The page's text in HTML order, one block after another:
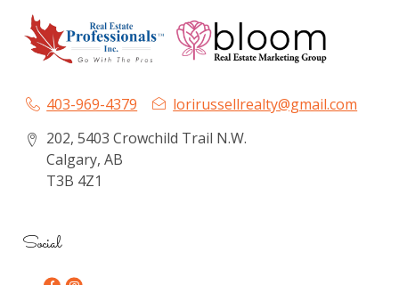
403-969-4379
lorirussellrealty@gmail.com
202, 5403 Crowchild Trail N.W.
Calgary, AB
T3B 4Z1
Social